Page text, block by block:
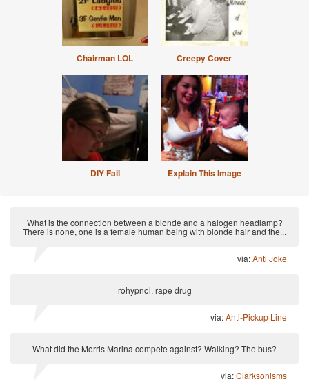
Chairman LOL Creepy Cover
DIY Fail Explain This Image
What is the connection between a blonde and a halogen headlamp?
There is none, one is a female human being with blonde hair and the...
via:Anti Joke
rohypnol. rape drug
via:Anti-Pickup Line
What did the Morris Marina compete against? Walking? The bus?
via:Clarksonisms